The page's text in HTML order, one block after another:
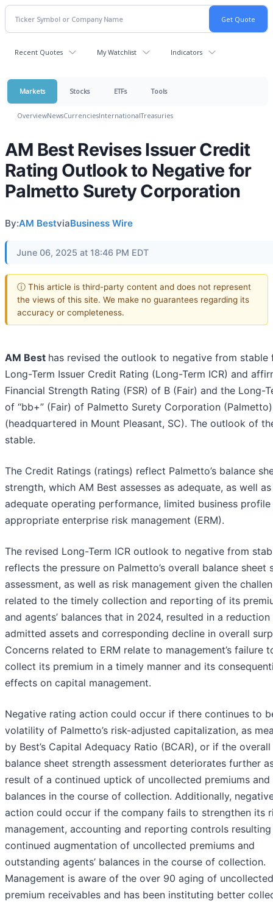
Recent Quotes My Watchlist Indicators
Markets Stocks ETFs Tools
OverviewNewsCurrenciesInternationalTreasuries
AM Best Revises Issuer Credit
Rating Outlook to Negative for
Palmetto Surety Corporation
By:AM BestviaBusiness Wire
June 06, 2025 at 18:46 PM EDT
ⓘ This article is third-party content and does not represent
the views of this site. We make no guarantees regarding its
accuracy or completeness.
AM Best has revised the outlook to negative from stable
Long-Term Issuer Credit Rating (Long-Term ICR) and
Financial Strength Rating (FSR) of B (Fair) and the Long-
of “bb+” (Fair) of Palmetto Surety Corporation (Palmetto)
(headquartered in Mount Pleasant, SC). The outlook of
stable.
The Credit Ratings (ratings) reflect Palmetto’s balance
strength, which AM Best assesses as adequate, as well
adequate operating performance, limited business profile
appropriate enterprise risk management (ERM).
The revised Long-Term ICR outlook to negative from
reflects the pressure on Palmetto’s overall balance sheet
assessment, as well as risk management given the
related to the timely collection and reporting of its
and agents’ balances that in 2024, resulted in a reduction
admitted assets and corresponding decline in overall
Concerns related to ERM relate to management’s failure
collect its premium in a timely manner and its
effects on capital management.
Negative rating action could occur if there continues to
volatility of Palmetto’s risk-adjusted capitalization, as
by Best’s Capital Adequacy Ratio (BCAR), or if the overall
balance sheet strength assessment deteriorates further
result of a continued uptick of uncollected premiums and
balances in the course of collection. Additionally,
action could occur if the company fails to strengthen its
management, accounting and reporting controls
continued augmentation of uncollected premiums and
outstanding agents’ balances in the course of collection.
Management is aware of the over 90 aging of uncollected
premium receivables and has been instituting better